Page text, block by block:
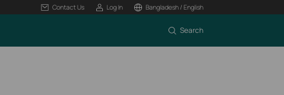
Contact Us Log In Bangladesh / English
Search